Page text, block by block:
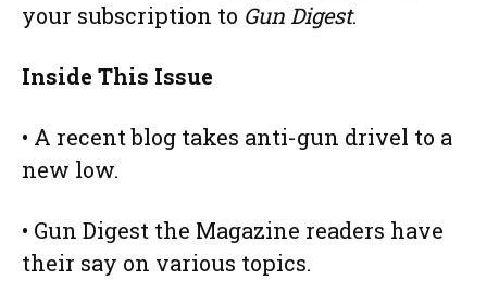
your subscription to Gun Digest.
Inside This Issue
• A recent blog takes anti-gun drivel to a
new low.
• Gun Digest the Magazine readers have
their say on various topics.